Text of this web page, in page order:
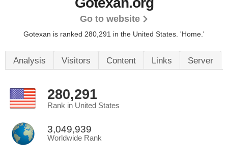
Go to website
Gotexan is ranked 280,291 in the United States. 'Home.'
Analysis Visitors Content Links Server
280,291
Rank in United States
3,049,939
Worldwide Rank